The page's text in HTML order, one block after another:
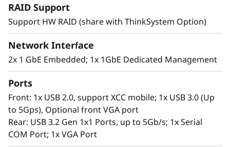
have hot-swap and simple swap options
depending on your needs. The SR250 V3 have
to meet your needs.
Controller, that standardizes and automates
server management tasks. It shares common
options with the ThinkSystem portfolio
enabling easier management across the entire
IT infrastructure. XClarity also helps speed
RAID Support
Support HW RAID (share with ThinkSystem Option)
Network Interface
2x 1 GbE Embedded; 1x 1GbE Dedicated Management
Ports
Front: 1x USB 2.0, support XCC mobile; 1x USB 3.0 (Up
to 5Gps), Optional front VGA port
Rear: USB 3.2 Gen 1x1 Ports, up to 5Gb/s; 1x Serial
COM Port; 1x VGA Port